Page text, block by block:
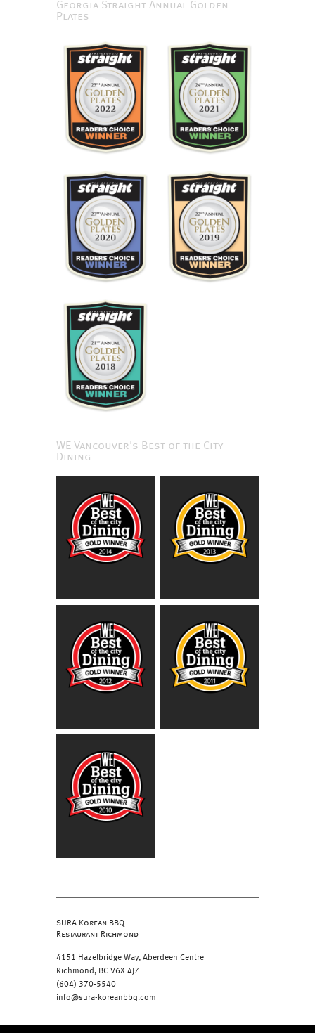
Georgia Straight Annual Golden
Plates
WE Vancouver's Best of the City
Dining
SURA Korean BBQ
Restaurant Richmond
4151 Hazelbridge Way, Aberdeen Centre
Richmond, BC V6X 4J7
(604) 370-5540
info@sura-koreanbbq.com